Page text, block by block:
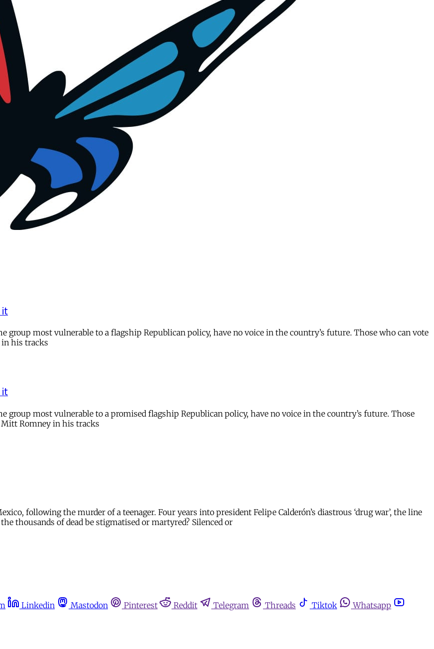
group most vulnerable to a flagship Republican policy, have no voice in the country’s future. Those who can vote
in his tracks
group most vulnerable to a promised flagship Republican policy, have no voice in the country’s future. Those
Mitt Romney in his tracks
following the murder of a teenager. Four years into president Felipe Calderón’s diastrous ‘drug war’, the line
thousands of dead be stigmatised or martyred? Silenced or
Linkedin Mastodon Pinterest Reddit Telegram Threads Tiktok
Whatsapp